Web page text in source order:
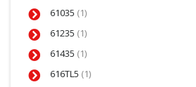
61035 (1)
61235 (1)
61435 (1)
616TL5 (1)